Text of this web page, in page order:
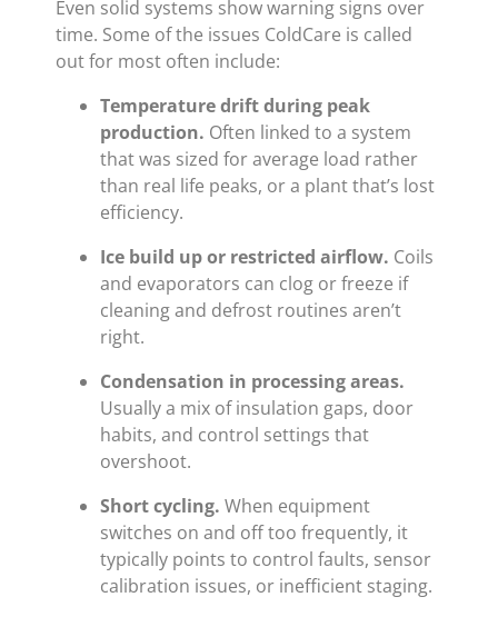
Even solid systems show warning signs over
time. Some of the issues ColdCare is called
out for most often include:
Temperature drift during peak
production. Often linked to a system
that was sized for average load rather
than real life peaks, or a plant that’s lost
efficiency.
Ice build up or restricted airflow. Coils
and evaporators can clog or freeze if
cleaning and defrost routines aren’t
right.
Condensation in processing areas.
Usually a mix of insulation gaps, door
habits, and control settings that
overshoot.
Short cycling. When equipment
switches on and off too frequently, it
typically points to control faults, sensor
calibration issues, or inefficient staging.